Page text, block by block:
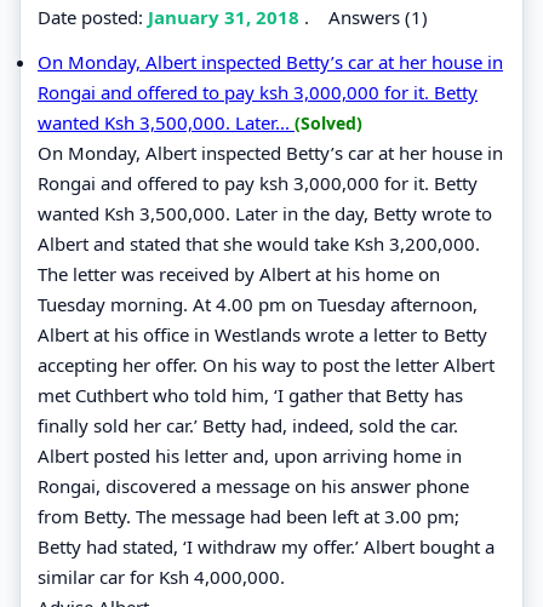
Date posted: January 31, 2018 . Answers (1)
On Monday, Albert inspected Betty’s car at her house in
Rongai and offered to pay ksh 3,000,000 for it. Betty
wanted Ksh 3,500,000. Later... (Solved)
On Monday, Albert inspected Betty’s car at her house in
Rongai and offered to pay ksh 3,000,000 for it. Betty
wanted Ksh 3,500,000. Later in the day, Betty wrote to
Albert and stated that she would take Ksh 3,200,000.
The letter was received by Albert at his home on
Tuesday morning. At 4.00 pm on Tuesday afternoon,
Albert at his office in Westlands wrote a letter to Betty
accepting her offer. On his way to post the letter Albert
met Cuthbert who told him, ‘I gather that Betty has
finally sold her car.’ Betty had, indeed, sold the car.
Albert posted his letter and, upon arriving home in
Rongai, discovered a message on his answer phone
from Betty. The message had been left at 3.00 pm;
Betty had stated, ‘I withdraw my offer.’ Albert bought a
similar car for Ksh 4,000,000.